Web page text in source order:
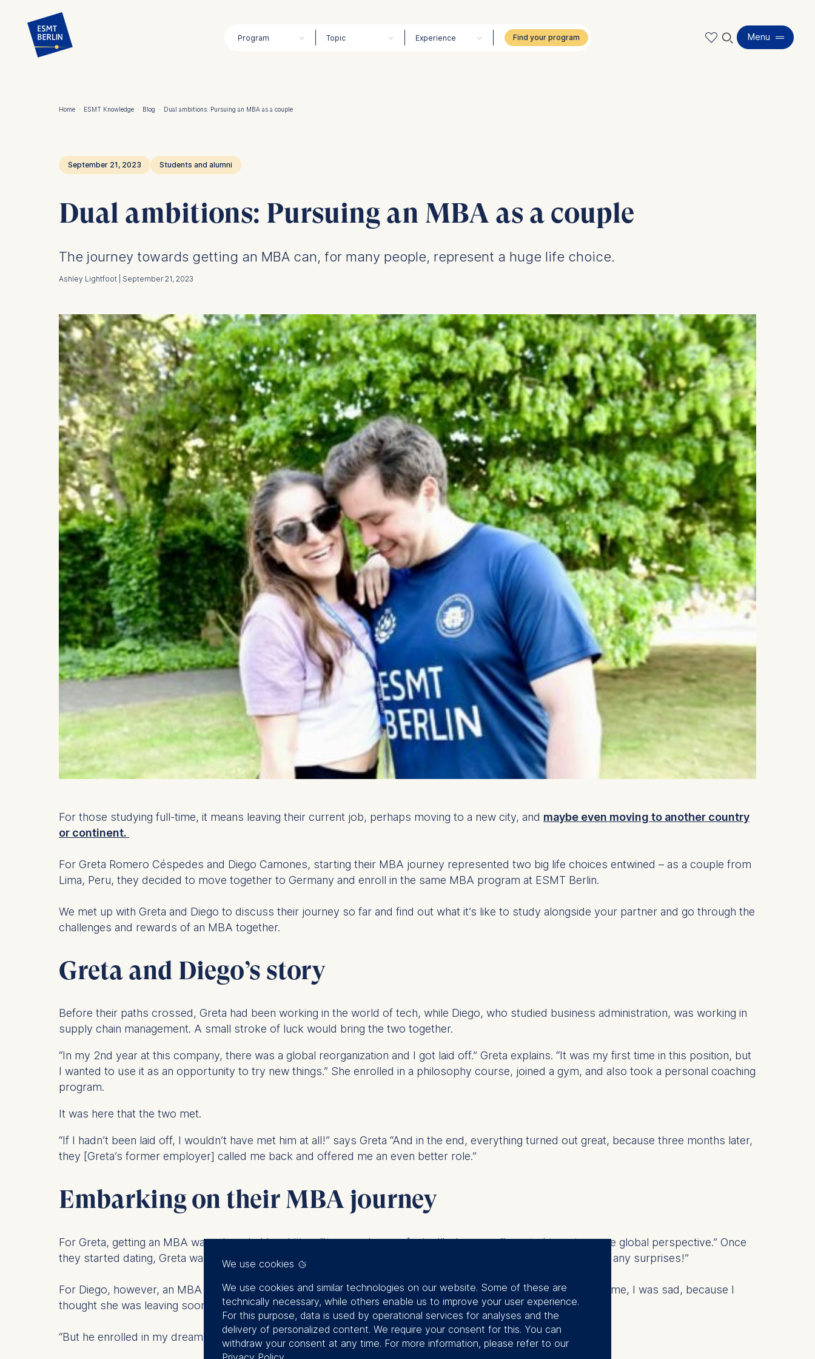
Program Topic Experience 🔍︎ Menu
Home · ESMT Knowledge · Blog · Dual ambitions: Pursuing an MBA as a couple
September 21, 2023 Students and alumni
Dual ambitions: Pursuing an MBA as a couple
The journey towards getting an MBA can, for many people, represent a huge life choice.
Ashley Lightfoot | September 21, 2023
For those studying full-time, it means leaving their current job, perhaps moving to a new city, and maybe even moving to another country
or continent.
For Greta Romero Céspedes and Diego Camones, starting their MBA journey represented two big life choices entwined – as a couple from
Lima, Peru, they decided to move together to Germany and enroll in the same MBA program at ESMT Berlin.
We met up with Greta and Diego to discuss their journey so far and find out what it’s like to study alongside your partner and go through the
challenges and rewards of an MBA together.
Greta and Diego’s story
Before their paths crossed, Greta had been working in the world of tech, while Diego, who studied business administration, was working in
supply chain management. A small stroke of luck would bring the two together.
“In my 2nd year at this company, there was a global reorganization and I got laid off.” Greta explains. “It was my first time in this position, but
I wanted to use it as an opportunity to try new things.” She enrolled in a philosophy course, joined a gym, and also took a personal coaching
program.
It was here that the two met.
“If I hadn’t been laid off, I wouldn’t have met him at all!” says Greta “And in the end, everything turned out great, because three months later,
they [Greta’s former employer] called me back and offered me an even better role.”
Embarking on their MBA journey
For Greta, getting an MBA was a long-held ambition. “It was a dream of mine!”, she says. “I wanted to get a more global perspective.” Once
they started dating, Greta wanted to let Diego know about her long-term goals. “Just in case. So there won’t be any surprises!”
For Diego, however, an MBA wasn’t on his radar. “It was not my dream.” He says, with a smirk. “When she told me, I was sad, because I
thought she was leaving soon…”
“But he enrolled in my dream too!” Greta interjects.
We use cookies
We use cookies and similar technologies on our website. Some of these are
technically necessary, while others enable us to improve your user experience.
For this purpose, data is used by operational services for analyses and the
delivery of personalized content. We require your consent for this. You can
withdraw your consent at any time. For more information, please refer to our